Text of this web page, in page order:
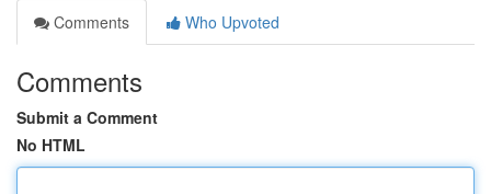
Comments
Who Upvoted
Comments
Submit a Comment
No HTML